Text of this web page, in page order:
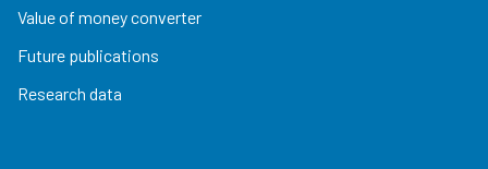
Value of money converter
Future publications
Research data